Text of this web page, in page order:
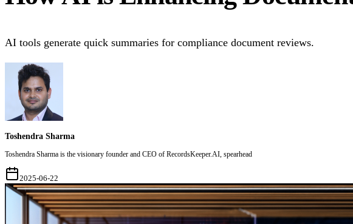
AI tools generate quick summaries for compliance document reviews.
Toshendra Sharma
Toshendra Sharma is the visionary founder and CEO of RecordsKeeper.AI, spearhead
2025-06-22